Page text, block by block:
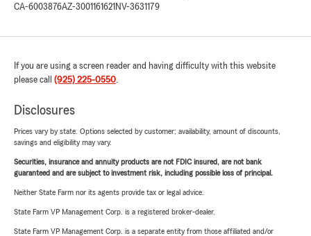
CA-6003876AZ-3001161621 NV-3631179
If you are using a screen reader and having difficulty with this website
please call (925) 225-0550.
Disclosures
Prices vary by state. Options selected by customer; availability, amount of discounts,
savings and eligibility may vary.
Securities, insurance and annuity products are not FDIC insured, are not bank
guaranteed and are subject to investment risk, including possible loss of principal.
Neither State Farm nor its agents provide tax or legal advice.
State Farm VP Management Corp. is a registered broker-dealer.
State Farm VP Management Corp. is a separate entity from those affiliated and/or